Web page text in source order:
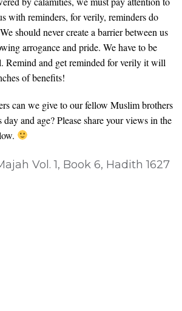
with reminders, for verily, reminders do
should never create a barrier between us
arrogance and pride. We have to be
Remind and get reminded for verily it will
of benefits!
can we give to our fellow Muslim brothers
and age? Please share your views in the
Vol. 1, Book 6, Hadith 1627